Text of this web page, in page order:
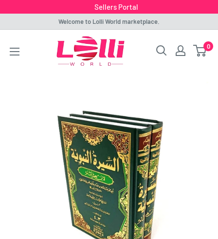
Sellers Portal
content
Welcome to Lolli World marketplace.
Lolli
World
0